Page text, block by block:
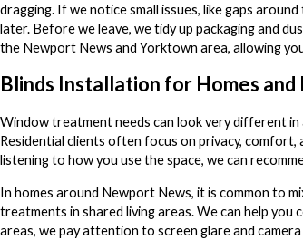
dragging. If we notice small issues, like gaps
later. Before we leave, we tidy up packaging and
the Newport News and Yorktown area, allowing
Blinds Installation for Homes and
Window treatment needs can look very different
Residential clients often focus on privacy, comfort,
listening to how you use the space, we can
In homes around Newport News, it is common to
treatments in shared living areas. We can help
areas, we pay attention to screen glare and